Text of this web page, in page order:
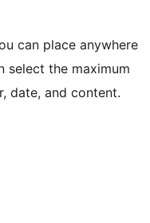
can place anywhere
select the maximum
date, and content.